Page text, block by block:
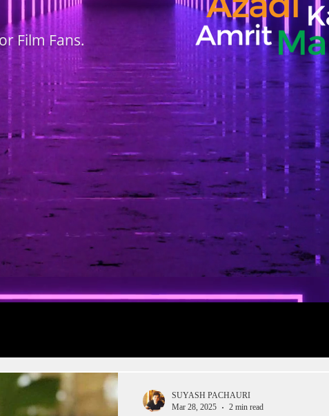
Film Fans.
Box Office Collections
SUYASH PACHAURI
Mar 28, 2025
2 min read